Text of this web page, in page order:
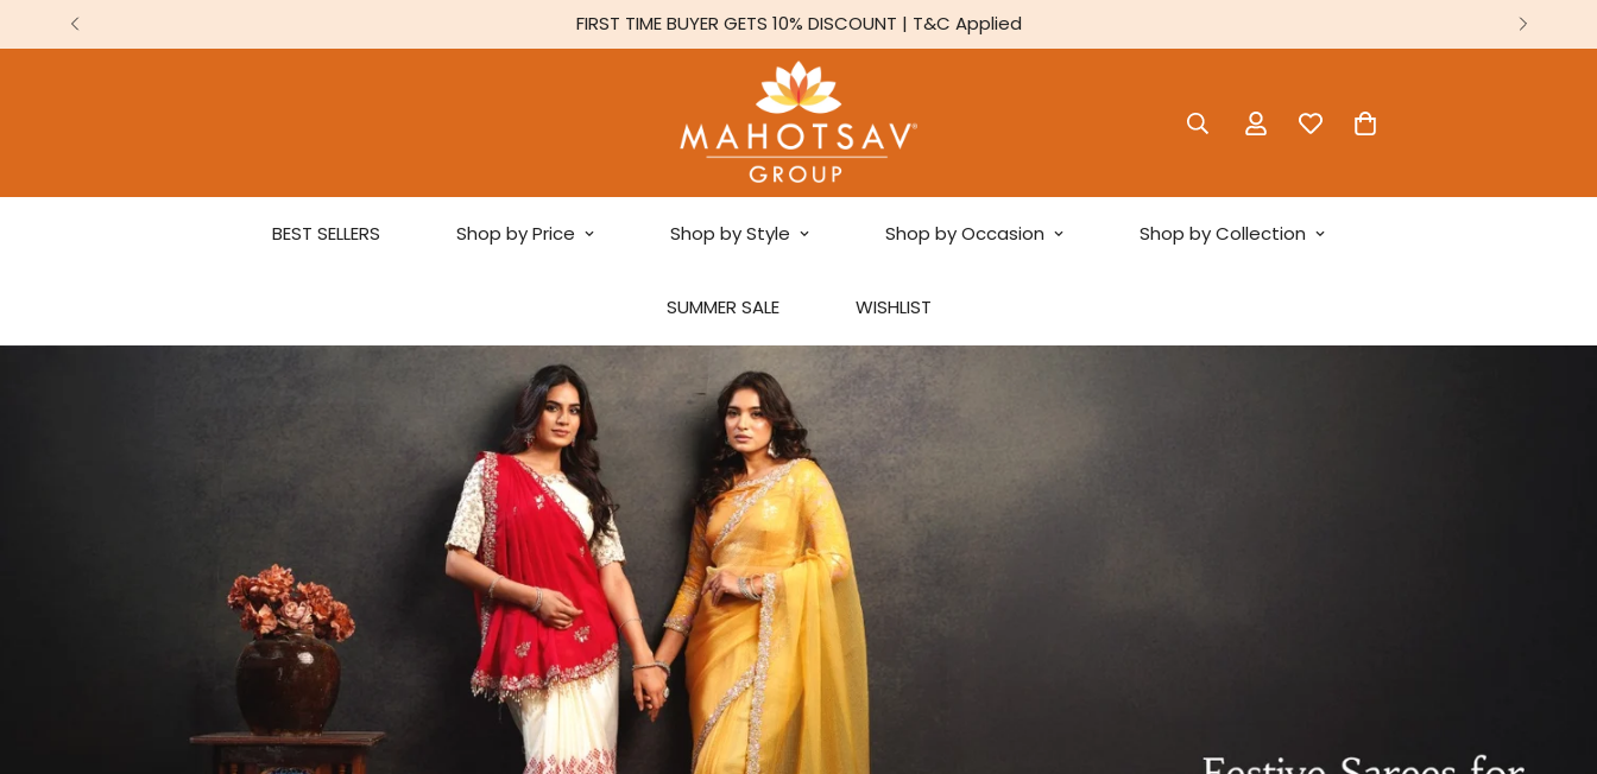
FIRST TIME BUYER GETS 10% DISCOUNT | T&C Applied
BEST SELLERS Shop by Price Shop by Style Shop by Occasion Shop by Collection
SUMMER SALE WISHLIST